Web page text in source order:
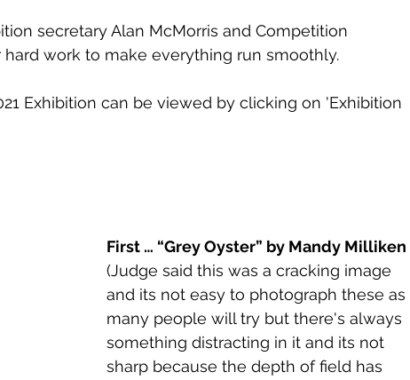
secretary Alan McMorris and Competition
work to make everything run smoothly.
Exhibition can be viewed by clicking on 'Exhibition
First … “Grey Oyster” by Mandy Milliken
(Judge said this was a cracking image
and its not easy to photograph these as
many people will try but there's always
something distracting in it and its not
sharp because the depth of field has